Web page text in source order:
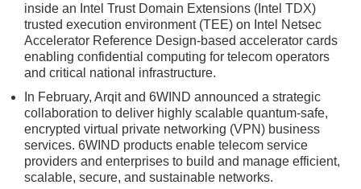
inside an Intel Trust Domain Extensions (Intel TDX)
trusted execution environment (TEE) on Intel Netsec
Accelerator Reference Design-based accelerator cards
enabling confidential computing for telecom operators
and critical national infrastructure.
In February, Arqit and 6WIND announced a strategic
collaboration to deliver highly scalable quantum-safe,
encrypted virtual private networking (VPN) business
services. 6WIND products enable telecom service
providers and enterprises to build and manage efficient,
scalable, secure, and sustainable networks.